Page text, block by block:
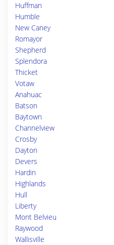
Huffman
Humble
New Caney
Romayor
Shepherd
Splendora
Thicket
Votaw
Anahuac
Batson
Baytown
Channelview
Crosby
Dayton
Devers
Hardin
Highlands
Hull
Liberty
Mont Belvieu
Raywood
Wallisville